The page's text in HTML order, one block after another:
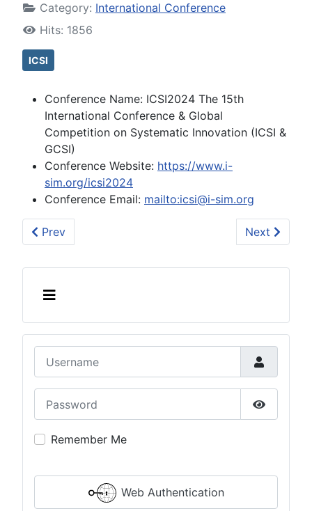
Category: International Conference
Hits: 1856
ICSI
Conference Name: ICSI2024 The 15th
International Conference & Global
Competition on Systematic Innovation (ICSI &
GCSI)
Conference Website: https://www.i-
sim.org/icsi2024
Conference Email: mailto:icsi@i-sim.org
Previous article: (2023-10-13) ICSI2023 The 14th
Prev Next
Next
Show
Remember Me
Web Authentication